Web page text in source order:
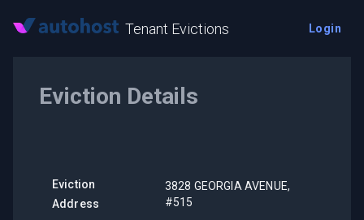
Tenant Evictions Login
Eviction Details
Eviction
Address
3828 GEORGIA AVENUE,
#515